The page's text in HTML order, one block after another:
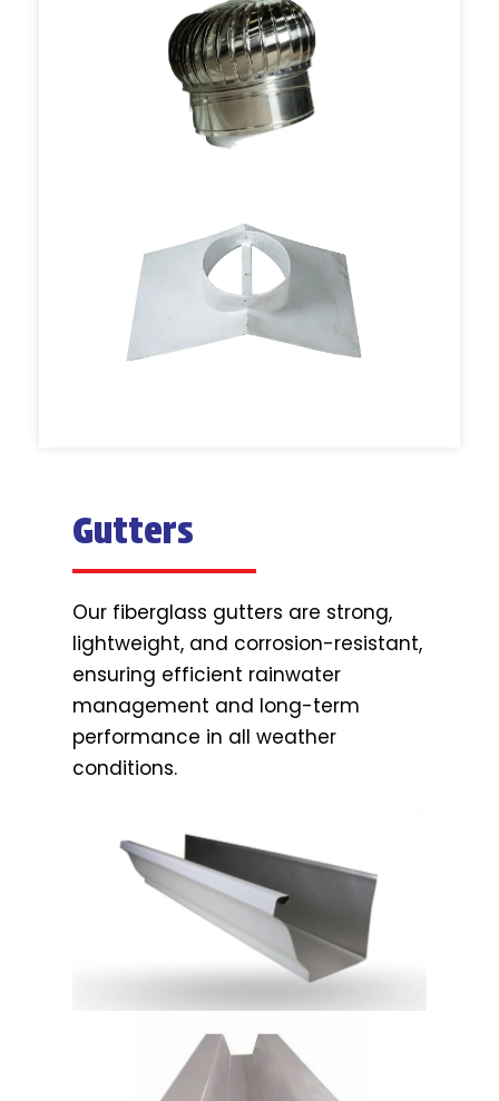
Gutters
Our fiberglass gutters are strong,
lightweight, and corrosion-resistant,
ensuring efficient rainwater
management and long-term
performance in all weather
conditions.